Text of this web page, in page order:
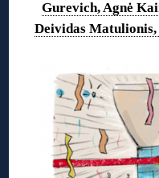
Gurevich, Agnė
Deividas